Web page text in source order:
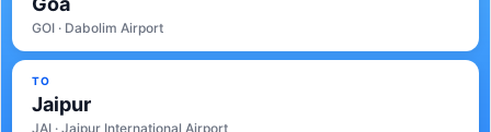
GOI · Dabolim Airport
TO
Jaipur
JAI · Jaipur International Airport